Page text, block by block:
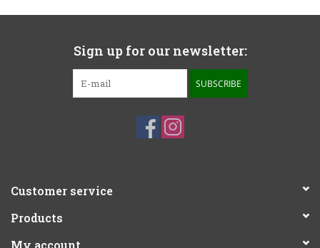
Sign up for our newsletter:
SUBSCRIBE
Customer service
Products